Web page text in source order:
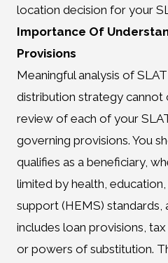
location decision for your
Importance Of
Provisions
Meaningful analysis of
distribution strategy
review of each of your
governing provisions. You
qualifies as a beneficiary,
limited by health,
support (HEMS)
includes loan provisions,
or powers of substitution.